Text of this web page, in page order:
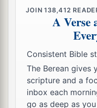
that they might
though He is not
in Him we
being,bas also
‘For we are also
29Therefore, since
a
JOIN138,412
A Verse
Consistent Bible
The Berean gives
scripture and a
inbox each
go as deep as